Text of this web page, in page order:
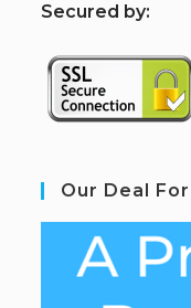
Secured by:
Our Deal For